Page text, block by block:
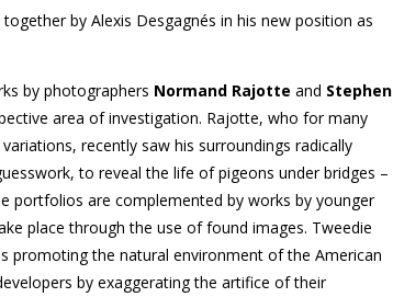
by Alexis Desgagnés in his new position as
by photographers Normand Rajotte and Stephen
area of investigation. Rajotte, who for many
recently saw his surroundings radically
to reveal the life of pigeons under bridges –
portfolios are complemented by works by younger
place through the use of found images. Tweedie
promoting the natural environment of the American
by exaggerating the artifice of their